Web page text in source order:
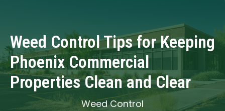
Weed Control Tips for Keeping
Phoenix Commercial
Properties Clean and Clear
Weed Control